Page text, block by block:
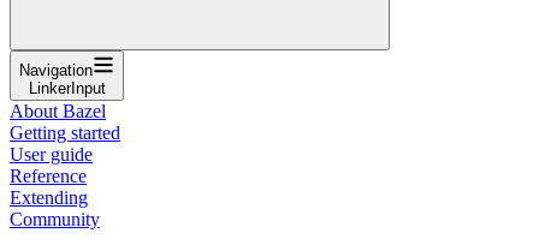
Navigation
LinkerInput
About Bazel
Getting started
User guide
Reference
Extending
Community